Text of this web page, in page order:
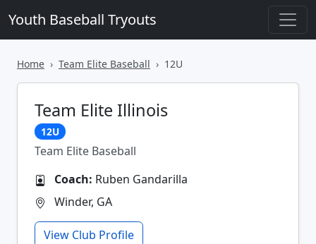
Youth Baseball Tryouts
Home Team Elite Baseball 12U
Team Elite Illinois
12U
Team Elite Baseball
Coach: Ruben Gandarilla
Winder, GA
View Club Profile